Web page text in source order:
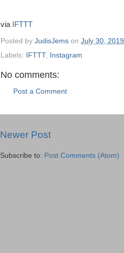
via IFTTT
Posted by JudisJems on July 30, 2019
Labels: IFTTT, Instagram
No comments:
Post a Comment
Newer Post
Subscribe to: Post Comments (Atom)